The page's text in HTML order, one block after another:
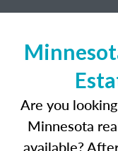
Are you
Minnesota
available?